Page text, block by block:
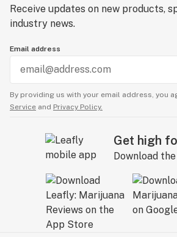
Receive updates on new products,
industry news.
Email address
By providing us with your email address, you
Service and Privacy Policy.
Get high
Download